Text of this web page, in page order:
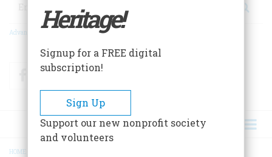
Advanced Search
FacebookTwitter
HOME
Heritage!
Signup for a FREE digital
subscription!
Sign Up
Support our new nonprofit society
and volunteers